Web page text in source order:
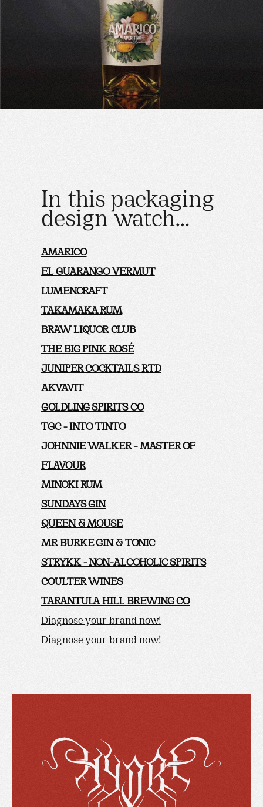
In this packaging
design watch...
AMARICO
EL GUARANGO VERMUT
LUMENCRAFT
TAKAMAKA RUM
BRAW LIQUOR CLUB
THE BIG PINK ROSÉ
JUNIPER COCKTAILS RTD
AKVAVIT
GOLDLING SPIRITS CO
TGC - INTO TINTO
JOHNNIE WALKER - MASTER OF
FLAVOUR
MINOKI RUM
SUNDAYS GIN
QUEEN & MOUSE
MR BURKE GIN & TONIC
STRYKK - NON-ALCOHOLIC SPIRITS
COULTER WINES
TARANTULA HILL BREWING CO
Diagnose your brand now!
Diagnose your brand now!